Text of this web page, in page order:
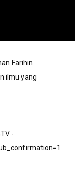
Farihin
ilmu yang
-